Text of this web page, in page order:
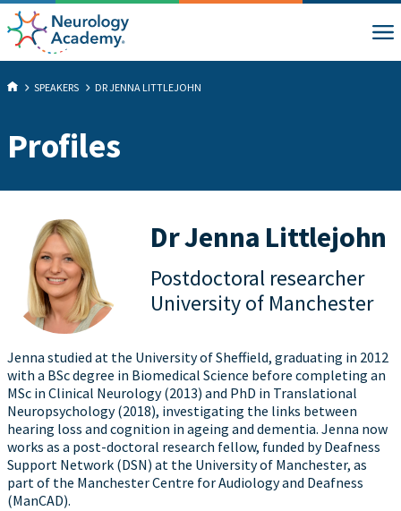
SPEAKERS DR JENNA LITTLEJOHN
Profiles
Dr Jenna Littlejohn
Postdoctoral researcher
University of Manchester
Jenna studied at the University of Sheffield, graduating in 2012
with a BSc degree in Biomedical Science before completing an
MSc in Clinical Neurology (2013) and PhD in Translational
Neuropsychology (2018), investigating the links between
hearing loss and cognition in ageing and dementia. Jenna now
works as a post-doctoral research fellow, funded by Deafness
Support Network (DSN) at the University of Manchester, as
part of the Manchester Centre for Audiology and Deafness
(ManCAD).